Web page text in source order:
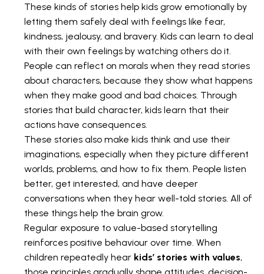
These kinds of stories help kids grow emotionally by
letting them safely deal with feelings like fear,
kindness, jealousy, and bravery. Kids can learn to deal
with their own feelings by watching others do it.
People can reflect on morals when they read stories
about characters, because they show what happens
when they make good and bad choices. Through
stories that build character, kids learn that their
actions have consequences.
These stories also make kids think and use their
imaginations, especially when they picture different
worlds, problems, and how to fix them. People listen
better, get interested, and have deeper
conversations when they hear well-told stories. All of
these things help the brain grow.
Regular exposure to value-based storytelling
reinforces positive behaviour over time. When
children repeatedly hear kids’ stories with values,